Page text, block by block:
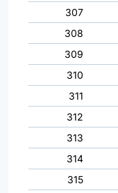
307
308
309
310
311
312
313
314
315